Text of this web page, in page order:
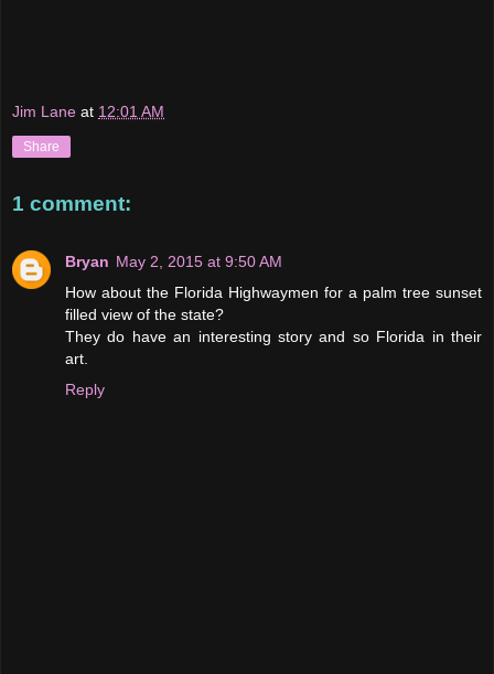
Jim Lane at 12:01 AM
Share
1 comment:
Bryan May 2, 2015 at 9:50 AM
How about the Florida Highwaymen for a palm tree sunset
filled view of the state?
They do have an interesting story and so Florida in their
art.
Reply